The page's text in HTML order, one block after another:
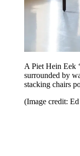
A Piet Hein Eek
surrounded by
stacking chairs
(Image credit: